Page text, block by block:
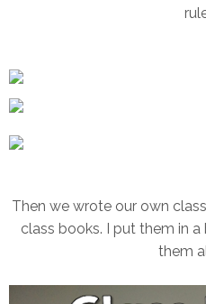
Then we wrote our own
class books. I put them in
them